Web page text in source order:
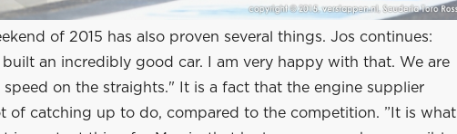
of 2015 has also proven several things. Jos continues:
built an incredibly good car. I am very happy with that. We are
on the straights." It is a fact that the engine supplier
of catching up to do, compared to the competition. ”It is what